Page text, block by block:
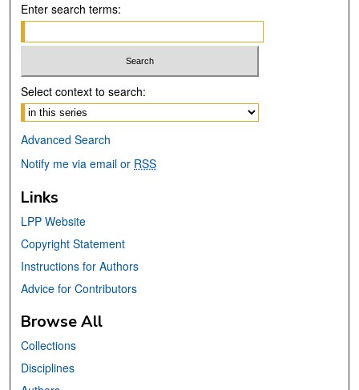
Enter search terms:
Select context to search:
Advanced Search
Notify me via email or RSS
Links
LPP Website
Copyright Statement
Instructions for Authors
Advice for Contributors
Browse All
Collections
Disciplines